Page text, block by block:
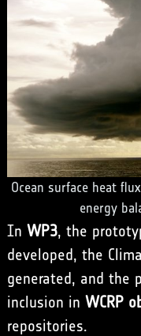
Ocean surface heat
energy
In WP3, the
developed, the
generated, and the
inclusion in WCRP
repositories.